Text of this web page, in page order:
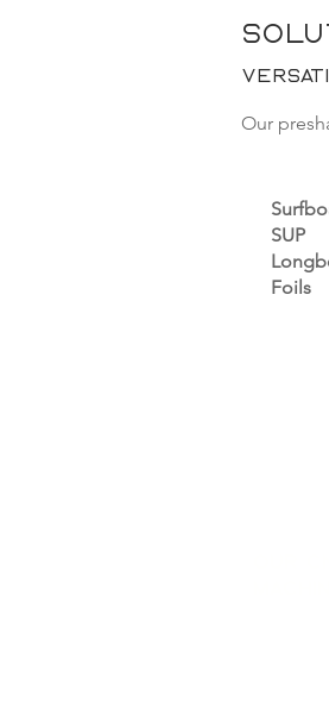
Our
SUP
Foils